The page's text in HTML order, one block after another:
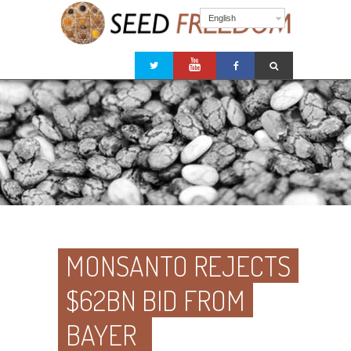
English
MONSANTO REJECTS
$62BN BID FROM
BAYER